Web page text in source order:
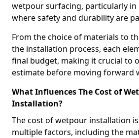
wetpour surfacing, particularly in
where safety and durability are
From the choice of materials to
the installation process, each
final budget, making it crucial to
estimate before moving forward
What Influences The Cost of
Installation?
The cost of wetpour installation
multiple factors, including the